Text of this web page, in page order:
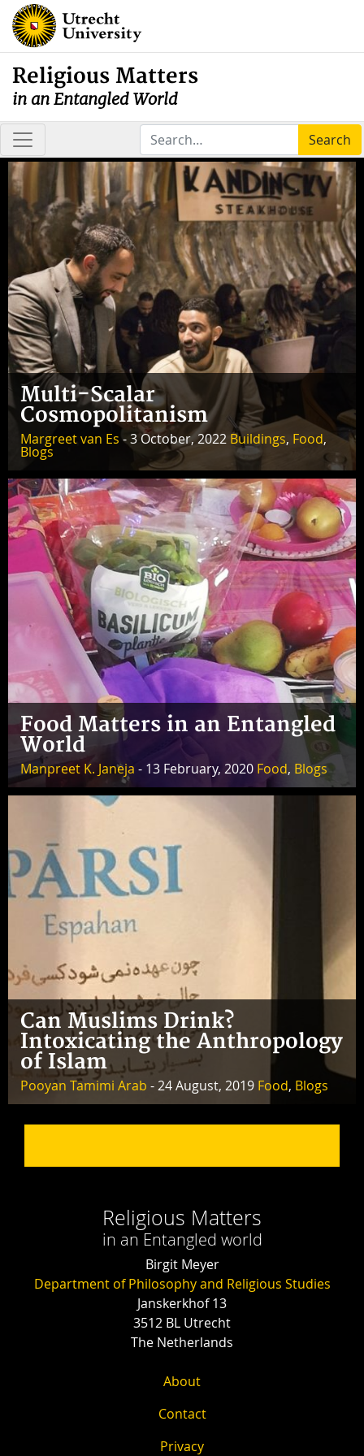
Religious Matters
in an Entangled World
Search
Multi-Scalar
Cosmopolitanism
Margreet van Es - 3 October, 2022 Buildings, Food,
Blogs
Food Matters in an Entangled
World
Manpreet K. Janeja - 13 February, 2020 Food, Blogs
Can Muslims Drink?
Intoxicating the Anthropology
of Islam
Pooyan Tamimi Arab - 24 August, 2019 Food, Blogs
Religious Matters
in an Entangled world
Birgit Meyer
Department of Philosophy and Religious Studies
Janskerkhof 13
3512 BL Utrecht
The Netherlands
About
Contact
Privacy